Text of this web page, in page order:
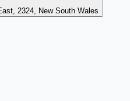
2324, New South Wales